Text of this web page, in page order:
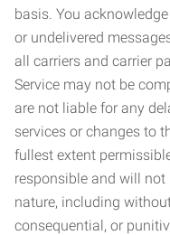
basis. You
or undelivered
all carriers and carrier
Service may not be
are not liable for any
services or changes to
fullest extent
responsible and will
nature, including
consequential, or